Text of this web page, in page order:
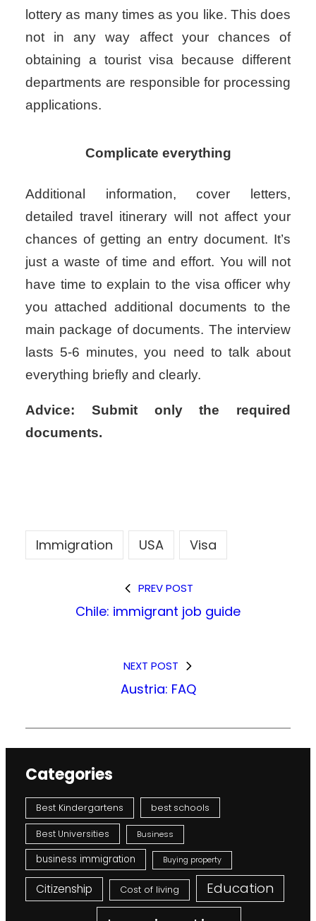
lottery as many times as you like. This does
not in any way affect your chances of
obtaining a tourist visa because different
departments are responsible for processing
applications.
Complicate everything
Additional information, cover letters,
detailed travel itinerary will not affect your
chances of getting an entry document. It’s
just a waste of time and effort. You will not
have time to explain to the visa officer why
you attached additional documents to the
main package of documents. The interview
lasts 5-6 minutes, you need to talk about
everything briefly and clearly.
Advice:
Submit only the required
documents.
Immigration USA Visa
PREV POST
Chile: immigrant job guide
NEXT POST
Austria: FAQ
Categories
Best Kindergartens best schools
Best Universities Business
business immigration Buying property
Citizenship Cost of living Education